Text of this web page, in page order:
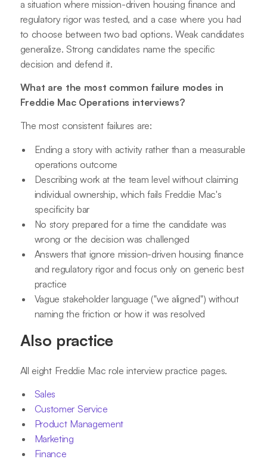
a situation where mission-driven housing finance and
regulatory rigor was tested, and a case where you had
to choose between two bad options. Weak candidates
generalize. Strong candidates name the specific
decision and defend it.
What are the most common failure modes in
Freddie Mac Operations interviews?
The most consistent failures are:
Ending a story with activity rather than a measurable
operations outcome
Describing work at the team level without claiming
individual ownership, which fails Freddie Mac's
specificity bar
No story prepared for a time the candidate was
wrong or the decision was challenged
Answers that ignore mission-driven housing finance
and regulatory rigor and focus only on generic best
practice
Vague stakeholder language ("we aligned") without
naming the friction or how it was resolved
Also practice
All eight Freddie Mac role interview practice pages.
Sales
Customer Service
Product Management
Marketing
Finance